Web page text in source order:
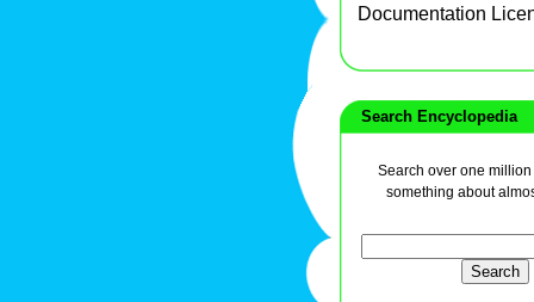
Documentation
Search Encyclopedia
Search over one
something about